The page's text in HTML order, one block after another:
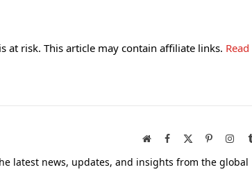
at risk. This article may contain affiliate links. Read
WebsiteFacebook Pinterest
latest news, updates, and insights from the global